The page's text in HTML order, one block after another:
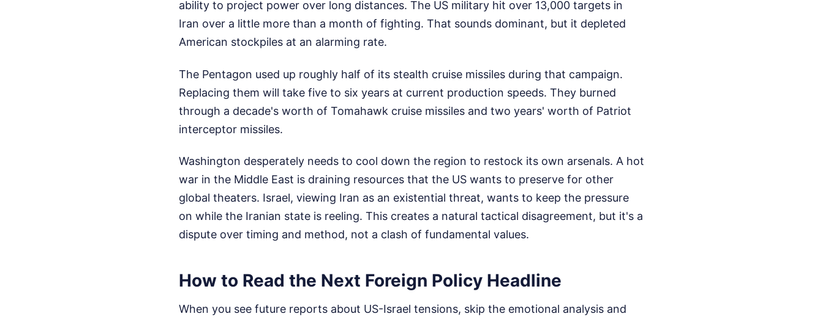
ability to project power over long distances. The US military hit over 13,000 targets in
Iran over a little more than a month of fighting. That sounds dominant, but it depleted
American stockpiles at an alarming rate.
The Pentagon used up roughly half of its stealth cruise missiles during that campaign.
Replacing them will take five to six years at current production speeds. They burned
through a decade's worth of Tomahawk cruise missiles and two years' worth of Patriot
interceptor missiles.
Washington desperately needs to cool down the region to restock its own arsenals. A hot
war in the Middle East is draining resources that the US wants to preserve for other
global theaters. Israel, viewing Iran as an existential threat, wants to keep the pressure
on while the Iranian state is reeling. This creates a natural tactical disagreement, but it's a
dispute over timing and method, not a clash of fundamental values.
How to Read the Next Foreign Policy Headline
When you see future reports about US-Israel tensions, skip the emotional analysis and